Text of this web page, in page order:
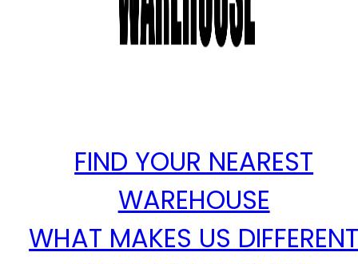
FIND YOUR NEAREST
WAREHOUSE
WHAT MAKES US